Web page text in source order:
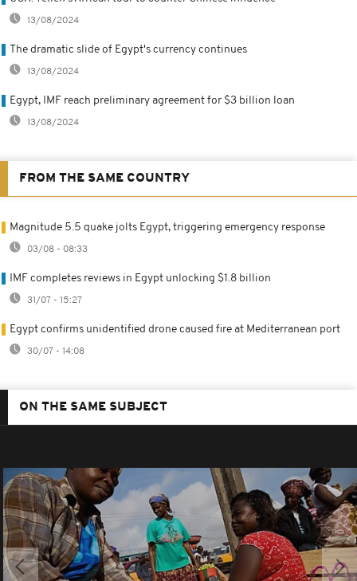
13/08/2024
The dramatic slide of Egypt's currency continues
13/08/2024
Egypt, IMF reach preliminary agreement for $3 billion loan
13/08/2024
FROM THE SAME COUNTRY
Magnitude 5.5 quake jolts Egypt, triggering emergency response
03/08 - 08:33
IMF completes reviews in Egypt unlocking $1.8 billion
31/07 - 15:27
Egypt confirms unidentified drone caused fire at Mediterranean port
30/07 - 14:08
ON THE SAME SUBJECT